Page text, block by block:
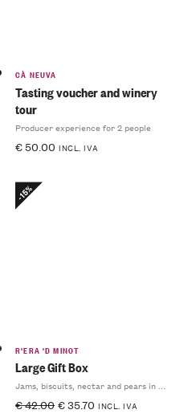
CÀ NEUVA
Tasting voucher and winery
tour
Producer experience for 2 people
€50.00 INCL. IVA
-15%
R'ERA 'D MINOT
Large Gift Box
Jams, biscuits, nectar and pears in syrup
€42.00 €35.70 INCL. IVA